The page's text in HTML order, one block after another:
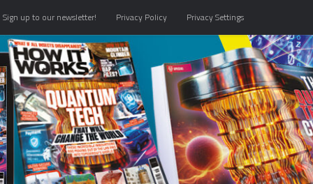
Sign up to our newsletter! Privacy Policy Privacy Settings